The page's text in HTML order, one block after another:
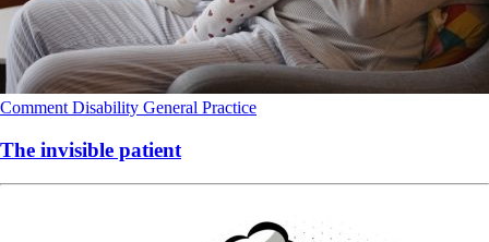
Comment Disability General Practice
The invisible patient